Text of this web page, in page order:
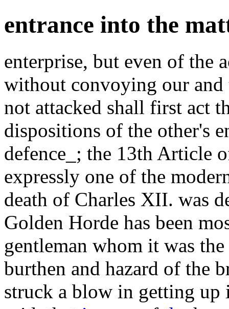
entrance into the
enterprise, but even of the
without convoying our and
not attacked shall first act
dispositions of the other's
defence_; the 13th Article
expressly one of the
death of Charles XII. was
Golden Horde has been
gentleman whom it was
burthen and hazard of the
struck a blow in getting up